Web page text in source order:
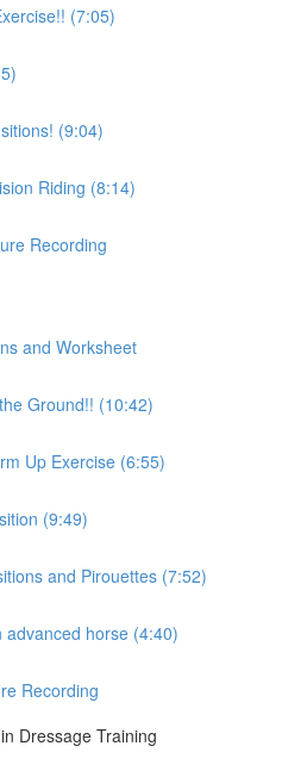
(7:05)
(9:04)
Riding (8:14)
Recording
and Worksheet
Ground!! (10:42)
Up Exercise (6:55)
(9:49)
and Pirouettes (7:52)
advanced horse (4:40)
Recording
Dressage Training